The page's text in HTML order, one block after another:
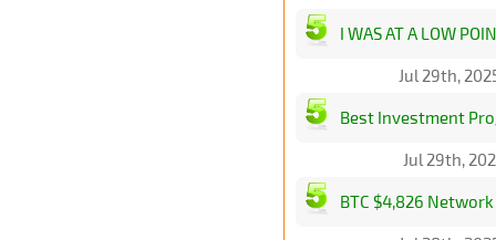
I WAS AT A LOW
Jul 29th,
Best Investment
Jul 29th,
BTC $4,826